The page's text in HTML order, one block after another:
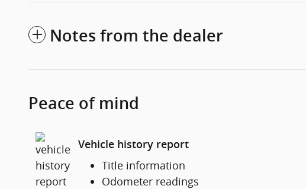
Notes from the dealer
Peace of mind
Vehicle history report
Title information
Odometer readings